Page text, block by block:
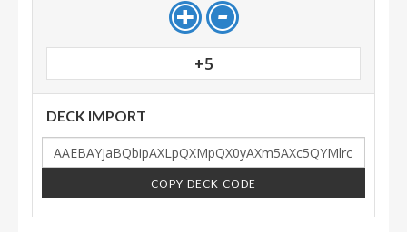
+5
DECK IMPORT
COPY DECK CODE